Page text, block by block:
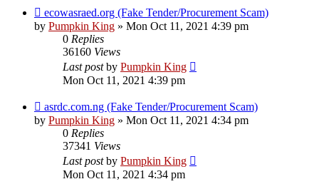
ecowasraed.org (Fake Tender/Procurement Scam)
by Pumpkin King » Mon Oct 11, 2021 4:39 pm
0 Replies
36160 Views
Last postby Pumpkin King
Mon Oct 11, 2021 4:39 pm
asrdc.com.ng (Fake Tender/Procurement Scam)
by Pumpkin King » Mon Oct 11, 2021 4:34 pm
0 Replies
37341 Views
Last postby Pumpkin King
Mon Oct 11, 2021 4:34 pm